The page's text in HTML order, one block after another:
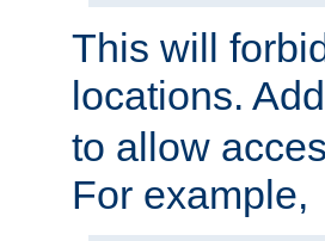
This will
locations.
to allow
For example,